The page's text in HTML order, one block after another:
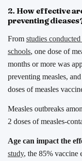
2. How effective
preventing
From studies
schools, one dose of
months or more was
preventing measles,
doses of measles
Measles outbreaks
2 doses of measles-
Age can impact the
study, the 85% vaccine